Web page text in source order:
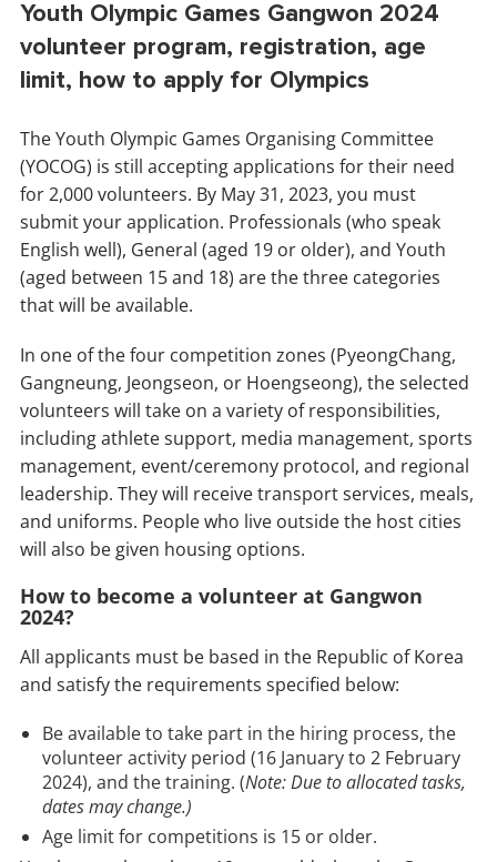
Youth Olympic Games Gangwon 2024
volunteer program, registration, age
limit, how to apply for Olympics
The Youth Olympic Games Organising Committee
(YOCOG) is still accepting applications for their need
for 2,000 volunteers. By May 31, 2023, you must
submit your application. Professionals (who speak
English well), General (aged 19 or older), and Youth
(aged between 15 and 18) are the three categories
that will be available.
In one of the four competition zones (PyeongChang,
Gangneung, Jeongseon, or Hoengseong), the selected
volunteers will take on a variety of responsibilities,
including athlete support, media management, sports
management, event/ceremony protocol, and regional
leadership. They will receive transport services, meals,
and uniforms. People who live outside the host cities
will also be given housing options.
How to become a volunteer at Gangwon
2024?
All applicants must be based in the Republic of Korea
and satisfy the requirements specified below:
Be available to take part in the hiring process, the
volunteer activity period (16 January to 2 February
2024), and the training. (Note: Due to allocated tasks,
dates may change.)
Age limit for competitions is 15 or older.